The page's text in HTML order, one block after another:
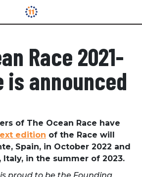
Race 2021-
is announced
of The Ocean Race have
edition of the Race will
Spain, in October 2022 and
Italy, in the summer of 2023.